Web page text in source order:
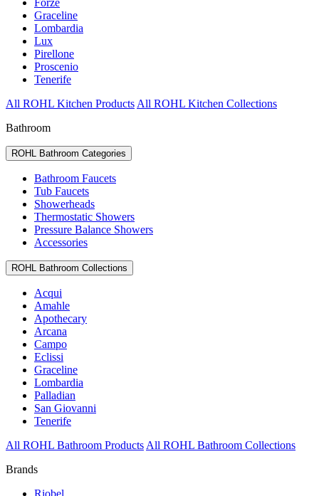
Forze
Graceline
Lombardia
Lux
Pirellone
Proscenio
Tenerife
All ROHL Kitchen Products All ROHL Kitchen Collections
Bathroom
ROHL Bathroom Categories
Bathroom Faucets
Tub Faucets
Showerheads
Thermostatic Showers
Pressure Balance Showers
Accessories
ROHL Bathroom Collections
Acqui
Amahle
Apothecary
Arcana
Campo
Eclissi
Graceline
Lombardia
Palladian
San Giovanni
Tenerife
All ROHL Bathroom Products All ROHL Bathroom Collections
Brands